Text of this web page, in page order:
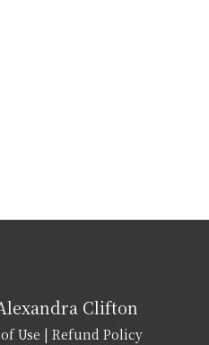
Clifton
Use | Refund Policy